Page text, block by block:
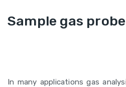
Sample gas
In many applications gas